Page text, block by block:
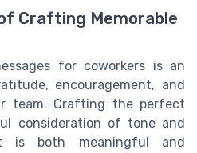
Crafting Memorable
for coworkers is an
encouragement, and
team. Crafting the perfect
consideration of tone and
is both meaningful and